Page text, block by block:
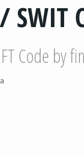
Code by